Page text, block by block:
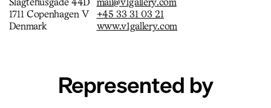
open, and clusters of fruits and strange growths seem to
radiate from within. These otherworldly ceramics, enveloped
in mesmerizing glazes, channel history, science and popular
Slagtehusgade 44D
1711 Copenhagen V
Denmark
mail@v1gallery.com
+45 33 31 03 21
www.v1gallery.com
Represented by